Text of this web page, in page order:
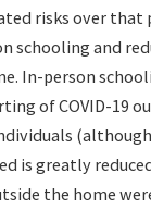
risks over that
schooling and
In-person
of COVID-19
is greatly
the home